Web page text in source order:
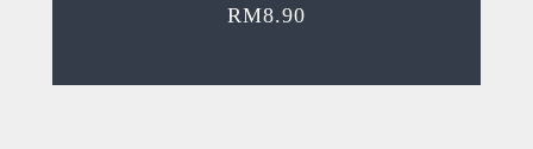
RM8.90